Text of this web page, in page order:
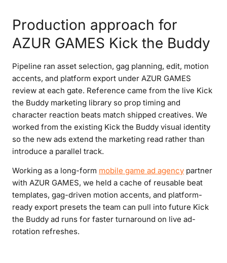
Production approach for
AZUR GAMES Kick the Buddy
Pipeline ran asset selection, gag planning, edit, motion
accents, and platform export under AZUR GAMES
review at each gate. Reference came from the live Kick
the Buddy marketing library so prop timing and
character reaction beats match shipped creatives. We
worked from the existing Kick the Buddy visual identity
so the new ads extend the marketing read rather than
introduce a parallel track.
Working as a long-form mobile game ad agency partner
with AZUR GAMES, we held a cache of reusable beat
templates, gag-driven motion accents, and platform-
ready export presets the team can pull into future Kick
the Buddy ad runs for faster turnaround on live ad-
rotation refreshes.